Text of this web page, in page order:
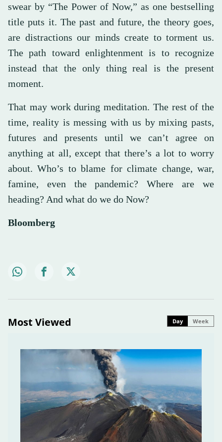
swear by “The Power of Now,” as one bestselling
title puts it. The past and future, the theory goes,
are distractions our minds create to torment us.
The path toward enlightenment is to recognize
instead that the only thing real is the present
moment.
That may work during meditation. The rest of the
time, reality is messing with us by mixing pasts,
futures and presents until we can’t agree on
anything at all, except that there’s a lot to worry
about. Who’s to blame for climate change, war,
famine, even the pandemic? Where are we
heading? And what do we do Now?
Bloomberg
Most Viewed Day Week